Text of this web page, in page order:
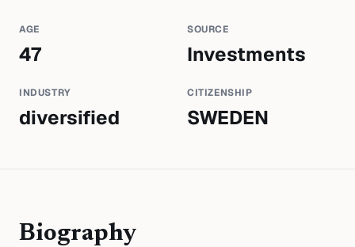
AGE
47
SOURCE
Investments
INDUSTRY
diversified
CITIZENSHIP
SWEDEN
Biography